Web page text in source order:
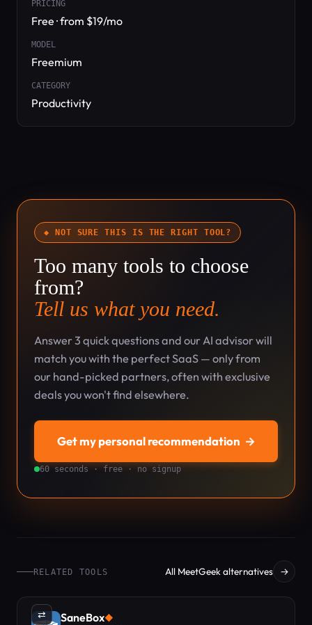
PRICING
Free · from $19/mo
MODEL
Freemium
CATEGORY
Productivity
◆ NOT SURE THIS IS THE RIGHT TOOL?
Too many tools to choose
from?
Tell us what you need.
Answer 3 quick questions and our AI advisor will
match you with the perfect SaaS — only from
our hand-picked partners, often with exclusive
deals you won't find elsewhere.
Get my personal recommendation →
60 seconds · free · no signup
RELATED TOOLS All MeetGeek alternatives →
⇄ SaneBox◆